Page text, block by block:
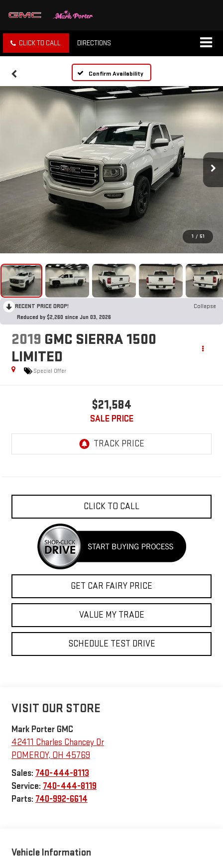
CLICK TO CALL DIRECTIONS
Confirm Availability
1 / 51
RECENT PRICE DROP!
Collapse
Reduced by $2,260 since Jun 03, 2026
2019 GMC SIERRA 1500
LIMITED
Special Offer
$21,584
SALE PRICE
CLICK TO CALL
GET CAR FAIRY PRICE
VALUE MY TRADE
SCHEDULE TEST DRIVE
VISIT OUR STORE
Mark Porter GMC
42411 Charles Chancey Dr
POMEROY, OH 45769
Sales: 740-444-8113
Service: 740-444-8119
Parts: 740-992-6614
Vehicle Information